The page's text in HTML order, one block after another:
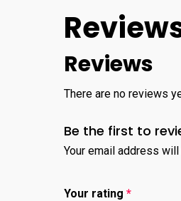
Reviews
There are no reviews
Be the first to
Your email address
Your rating *